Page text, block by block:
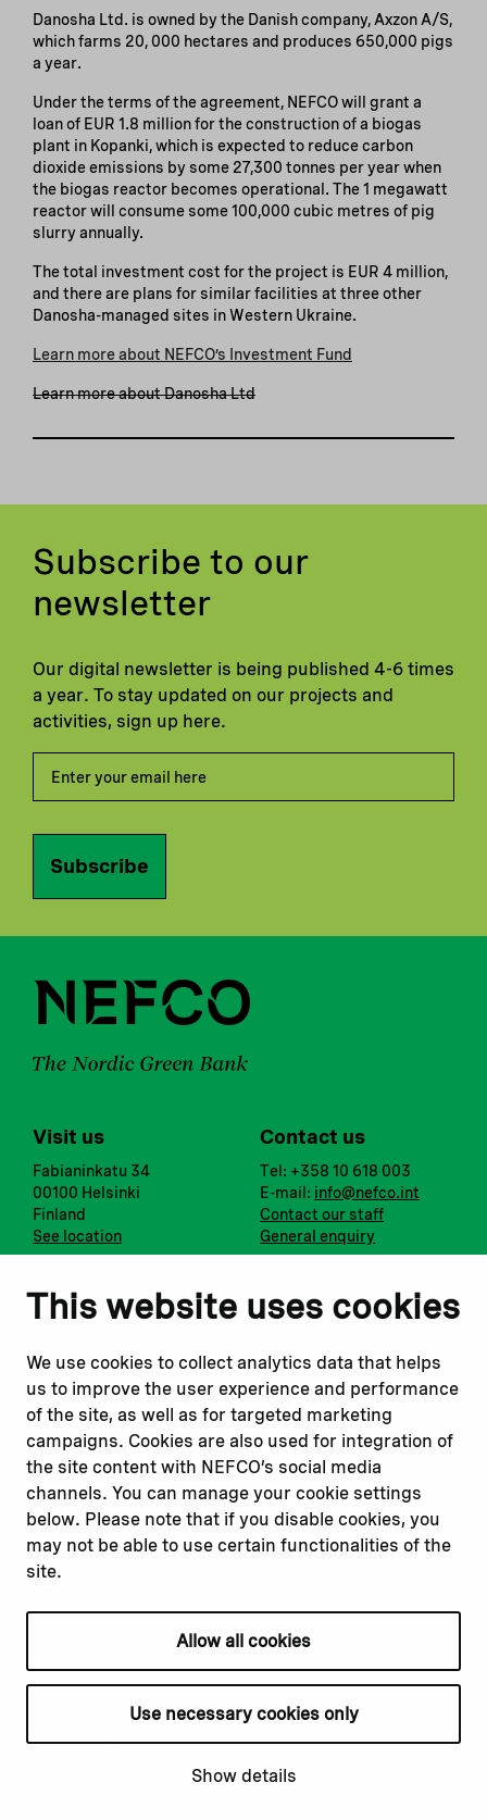
This website uses cookies
We use cookies to collect analytics data that helps
us to improve the user experience and performance
of the site, as well as for targeted marketing
campaigns. Cookies are also used for integration of
the site content with NEFCO’s social media
channels. You can manage your cookie settings
below. Please note that if you disable cookies, you
may not be able to use certain functionalities of the
site.
Allow all cookies
Use necessary cookies only
Show details
Danosha Ltd. is owned by the Danish company, Axzon A/S,
which farms 20, 000 hectares and produces 650,000 pigs
a year.
Under the terms of the agreement, NEFCO will grant a
loan of EUR 1.8 million for the construction of a biogas
plant in Kopanki, which is expected to reduce carbon
dioxide emissions by some 27,300 tonnes per year when
the biogas reactor becomes operational. The 1 megawatt
reactor will consume some 100,000 cubic metres of pig
slurry annually.
The total investment cost for the project is EUR 4 million,
and there are plans for similar facilities at three other
Danosha-managed sites in Western Ukraine.
Learn more about NEFCO’s Investment Fund
Learn more about Danosha Ltd
Subscribe to our
newsletter
Our digital newsletter is being published 4-6 times
a year. To stay updated on our projects and
activities, sign up here.
Subscribe
Visit us
Fabianinkatu 34
00100 Helsinki
Finland
See location
Contact us
Tel: +358 10 618 003
E-mail: info@nefco.int
Contact our staff
General enquiry
Notify us
Report a concern
Submit a complaint
Instagram
Youtube
Read about
Our financing
Our projects
Our impact
Our workplace
Related websites
Nopef
BGFA
MCFA
Privacy policy
Cookie declaration
Cookie settings